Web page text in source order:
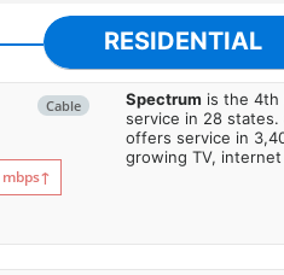
RESIDENTIAL
Cable
mbps↑
Spectrum is the 4th
service in 28 states.
offers service in
growing TV,